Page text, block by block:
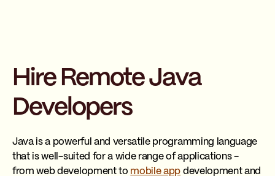
Hire Remote Java
Developers
Java is a powerful and versatile programming language
that is well-suited for a wide range of applications -
from web development to mobile app development and